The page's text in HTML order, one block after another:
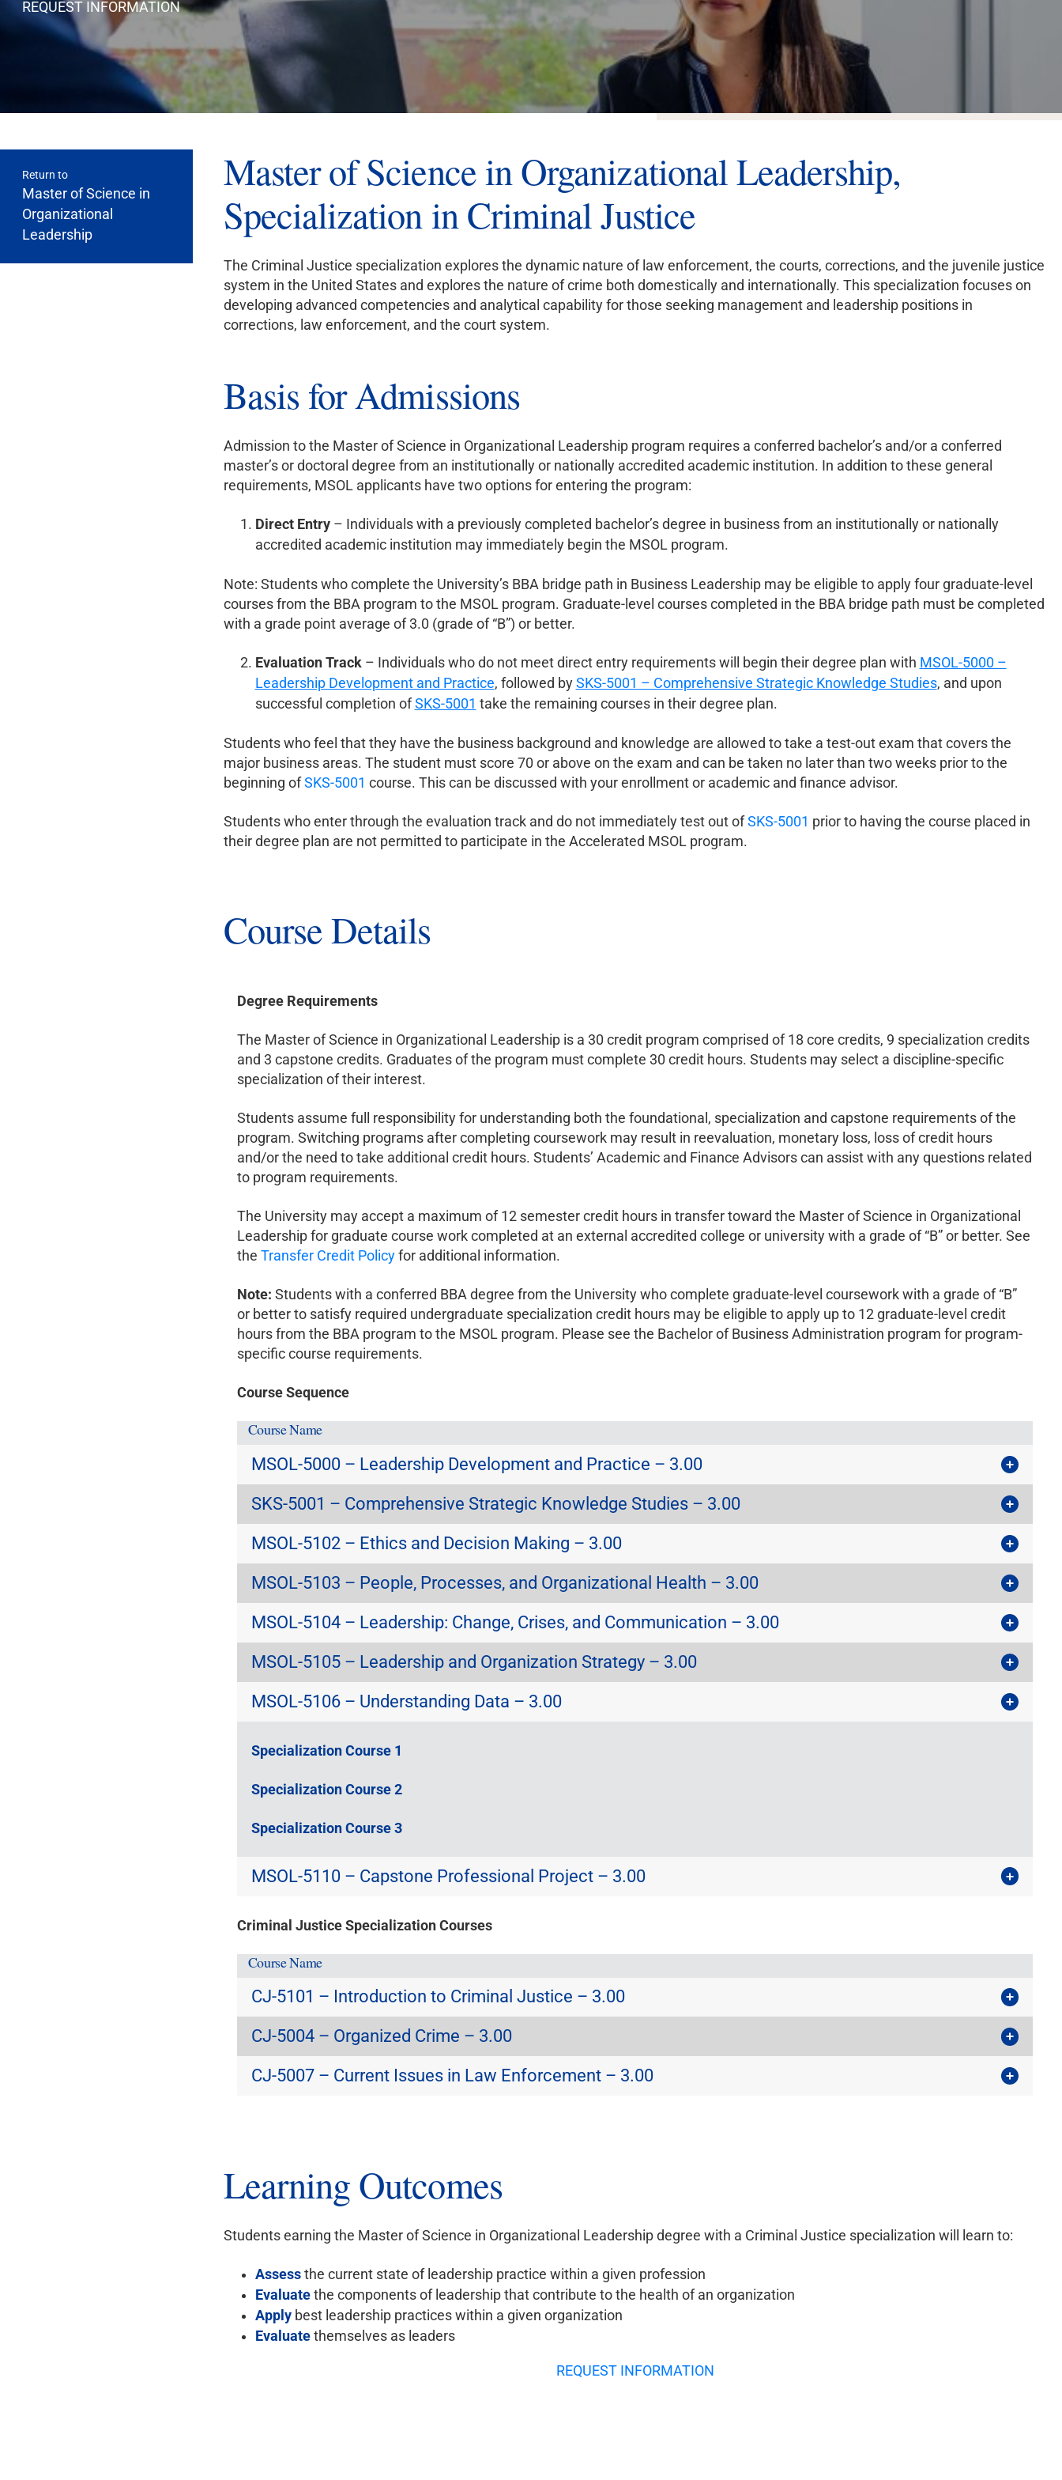
REQUEST INFORMATION
ONLINE COURSES
YEAR-ROUND
ENROLLMENT
Return to
Master of Science in
Organizational
Leadership
Master of Science in Organizational Leadership,
Specialization in Criminal Justice
The Criminal Justice specialization explores the dynamic nature of law enforcement, the courts, corrections, and the juvenile justice
system in the United States and explores the nature of crime both domestically and internationally. This specialization focuses on
developing advanced competencies and analytical capability for those seeking management and leadership positions in
corrections, law enforcement, and the court system.
Basis for Admissions
Admission to the Master of Science in Organizational Leadership program requires a conferred bachelor’s and/or a conferred
master’s or doctoral degree from an institutionally or nationally accredited academic institution. In addition to these general
requirements, MSOL applicants have two options for entering the program:
Direct Entry– Individuals with a previously completed bachelor’s degree in business from an institutionally or nationally
accredited academic institution may immediately begin the MSOL program.
Note: Students who complete the University’s BBA bridge path in Business Leadership may be eligible to apply four graduate-level
courses from the BBA program to the MSOL program. Graduate-level courses completed in the BBA bridge path must be completed
with a grade point average of 3.0 (grade of “B”) or better.
Evaluation Track– Individuals who do not meet direct entry requirements will begin their degree plan with MSOL-5000 –
Leadership Development and Practice, followed by SKS-5001 – Comprehensive Strategic Knowledge Studies, and upon
successful completion ofSKS-5001 take the remaining courses in their degree plan.
Students who feel that they have the business background and knowledge are allowed to take a test-out exam that covers the
major business areas. The student must score 70 or above on the exam and can be taken no later than two weeks prior to the
beginning ofSKS-5001 course. This can be discussed with your enrollment or academic and finance advisor.
Students who enter through the evaluation track and do not immediately test out ofSKS-5001 prior to having the course placed in
their degree plan are not permitted to participate in the Accelerated MSOL program.
Course Details
Degree Requirements
The Master of Science in Organizational Leadership is a 30 credit program comprised of 18 core credits, 9 specialization credits
and 3 capstone credits. Graduates of the program must complete 30 credit hours. Students may select a discipline-specific
specialization of their interest.
Students assume full responsibility for understanding both the foundational, specialization and capstone requirements of the
program. Switching programs after completing coursework may result in reevaluation, monetary loss, loss of credit hours
and/or the need to take additional credit hours. Students’ Academic and Finance Advisors can assist with any questions related
to program requirements.
The University may accept a maximum of 12 semester credit hours in transfer toward the Master of Science in Organizational
Leadership for graduate course work completed at an external accredited college or university with a grade of “B” or better. See
theTransfer Credit Policyfor additional information.
Note: Students with a conferred BBA degree from the University who complete graduate-level coursework with a grade of “B”
or better to satisfy required undergraduate specialization credit hours may be eligible to apply up to 12 graduate-level credit
hours from the BBA program to the MSOL program. Please see the Bachelor of Business Administration program for program-
specific course requirements.
Course Sequence
Course Name
MSOL-5000 – Leadership Development and Practice – 3.00
SKS-5001 – Comprehensive Strategic Knowledge Studies – 3.00
MSOL-5102 – Ethics and Decision Making – 3.00
MSOL-5103 – People, Processes, and Organizational Health – 3.00
MSOL-5104 – Leadership: Change, Crises, and Communication – 3.00
MSOL-5105 – Leadership and Organization Strategy – 3.00
MSOL-5106 – Understanding Data – 3.00
Specialization Course 1
Specialization Course 2
Specialization Course 3
MSOL-5110 – Capstone Professional Project – 3.00
Criminal Justice Specialization Courses
Course Name
CJ-5101 – Introduction to Criminal Justice – 3.00
CJ-5004 – Organized Crime – 3.00
CJ-5007 – Current Issues in Law Enforcement – 3.00
Learning Outcomes
Students earning the Master of Science in Organizational Leadership degree with a Criminal Justice specialization will learn to:
Assessthe current state of leadership practice within a given profession
Evaluatethe components of leadership that contribute to the health of an organization
Applybest leadership practices within a given organization
Evaluatethemselves as leaders
REQUEST INFORMATION